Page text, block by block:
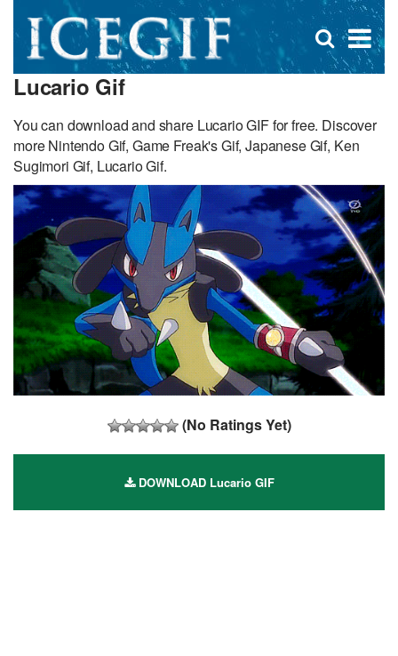
×
Open
search
Lucario Gif
You can download and share Lucario GIF for free. Discover
more Nintendo Gif, Game Freak's Gif, Japanese Gif, Ken
Sugimori Gif, Lucario Gif.
(No Ratings Yet)
DOWNLOAD Lucario GIF